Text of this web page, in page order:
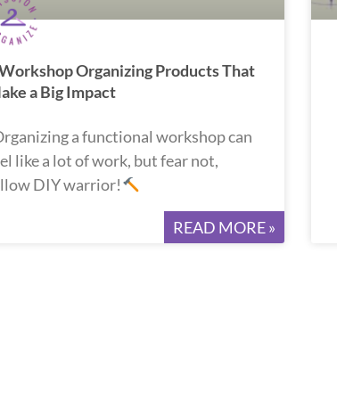
Organizing Products That
a Big Impact
a functional workshop can
like a lot of work, but fear not,
DIY warrior!
READ MORE »